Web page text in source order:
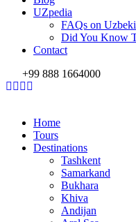
UZpedia
FAQs on
Did You Know
Contact
+99 888 1664000
Home
Tours
Destinations
Tashkent
Samarkand
Bukhara
Khiva
Andijan